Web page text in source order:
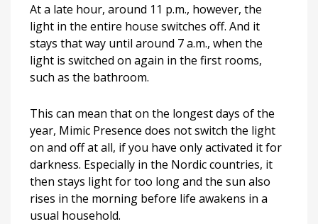
At a late hour, around 11 p.m., however, the
light in the entire house switches off. And it
stays that way until around 7 a.m., when the
light is switched on again in the first rooms,
such as the bathroom.
This can mean that on the longest days of the
year, Mimic Presence does not switch the light
on and off at all, if you have only activated it for
darkness. Especially in the Nordic countries, it
then stays light for too long and the sun also
rises in the morning before life awakens in a
usual household.